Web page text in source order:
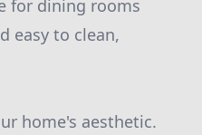
for dining rooms
easy to clean,
home's aesthetic.